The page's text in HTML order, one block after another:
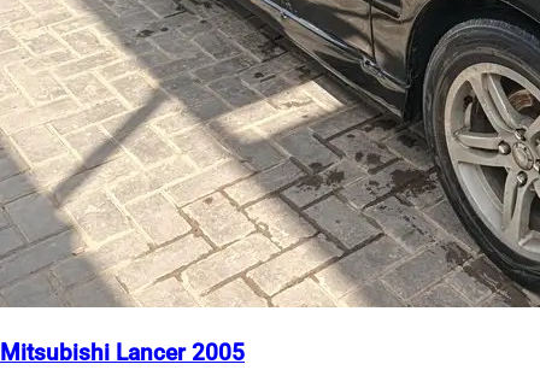
Mitsubishi Lancer 2005